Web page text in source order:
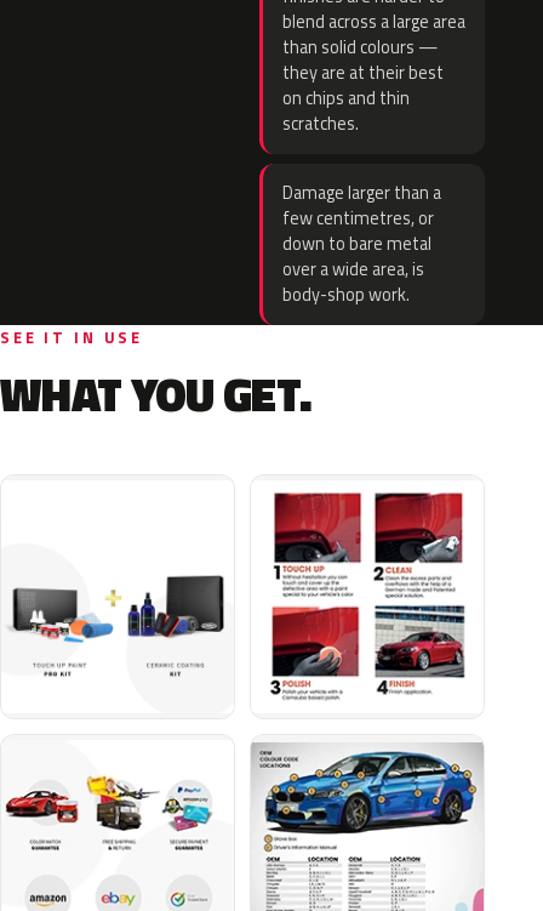
blend across a large area
than solid colours —
they are at their best
on chips and thin
scratches.
Damage larger than a
few centimetres, or
down to bare metal
over a wide area, is
body-shop work.
SEE IT IN USE
WHAT YOU GET.